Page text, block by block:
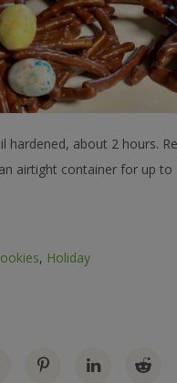
hardened, about 2 hours.
airtight container for up to
, Holiday